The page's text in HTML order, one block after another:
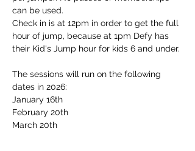
can be used.
Check in is at 12pm in order to get the full
hour of jump, because at 1pm Defy has
their Kid's Jump hour for kids 6 and under.
The sessions will run on the following
dates in 2026:
January 16th
February 20th
March 20th